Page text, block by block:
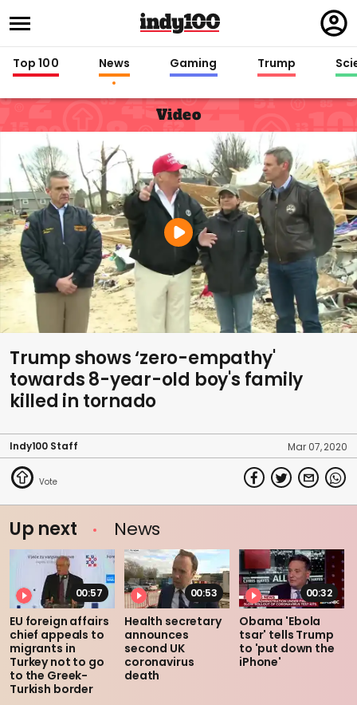
in
Top 100 News Gaming Trump
Video
Trump shows ‘zero-empathy'
towards 8-year-old boy's family
killed in tornado
Indy100 Staff Mar 07, 2020
Up next News
00:57
EU foreign affairs
chief appeals to
migrants in
Turkey not to go
to the Greek-
Turkish border
00:53
Health secretary
announces
second UK
coronavirus
death
00:32
Obama 'Ebola
tsar' tells Trump
to 'put down the
iPhone'